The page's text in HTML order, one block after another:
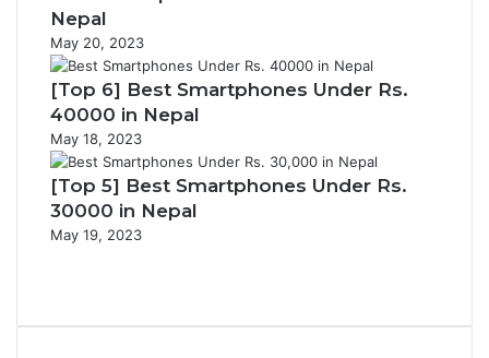
Nepal
May 20, 2023
[Top 6] Best Smartphones Under Rs.
40000 in Nepal
May 18, 2023
[Top 5] Best Smartphones Under Rs.
30000 in Nepal
May 19, 2023